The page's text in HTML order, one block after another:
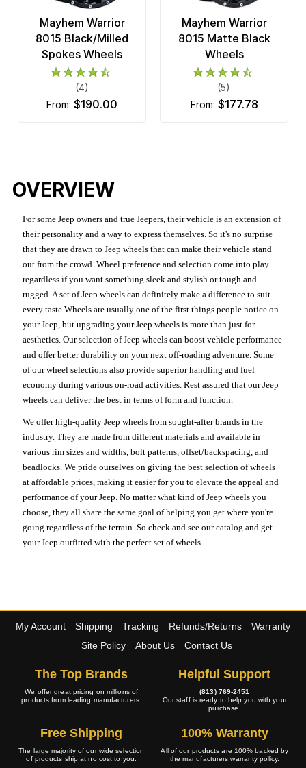
Mayhem Warrior
8015 Black/Milled
Spokes Wheels
(4)
from: $190.00
Mayhem Warrior
8015 Matte Black
Wheels
(5)
from: $177.78
OVERVIEW
For some Jeep owners and true Jeepers, their vehicle is an extension of
their personality and a way to express themselves. So it's no surprise
that they are drawn to Jeep wheels that can make their vehicle stand
out from the crowd. Wheel preference and selection come into play
regardless if you want something sleek and stylish or tough and
rugged. A set of Jeep wheels can definitely make a difference to suit
every taste.Wheels are usually one of the first things people notice on
your Jeep, but upgrading your Jeep wheels is more than just for
aesthetics. Our selection of Jeep wheels can boost vehicle performance
and offer better durability on your next off-roading adventure. Some
of our wheel selections also provide superior handling and fuel
economy during various on-road activities. Rest assured that our Jeep
wheels can deliver the best in terms of form and function.
We offer high-quality Jeep wheels from sought-after brands in the
industry. They are made from different materials and available in
various rim sizes and widths, bolt patterns, offset/backspacing, and
beadlocks. We pride ourselves on giving the best selection of wheels
at affordable prices, making it easier for you to elevate the appeal and
performance of your Jeep. No matter what kind of Jeep wheels you
choose, they all share the same goal of helping you get where you're
going regardless of the terrain. So check and see our catalog and get
your Jeep outfitted with the perfect set of wheels.
My Account Shipping Tracking Refunds/Returns
Warranty
Site Policy
About Us Contact Us
The Top Brands
We offer great pricing on millions of
products from leading manufacturers.
Helpful Support
(813) 769-2451
Our staff is ready to help you with your
purchase.
Free Shipping
The large majority of our wide selection
of products ship at no cost to you.
100% Warranty
All of our products are 100% backed by
the manufacturers warranty policy.